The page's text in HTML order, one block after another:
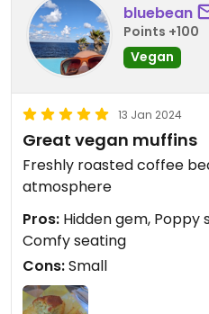
bluebean
Points +100
Vegan
13 Jan 2024
Great vegan muffins
Freshly roasted coffee
atmosphere
Pros: Hidden gem, Poppy
Comfy seating
Cons:Small